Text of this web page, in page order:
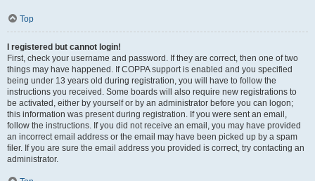
Top
I registered but cannot login!
First, check your username and password. If they are correct, then one of two
things may have happened. If COPPA support is enabled and you specified
being under 13 years old during registration, you will have to follow the
instructions you received. Some boards will also require new registrations to
be activated, either by yourself or by an administrator before you can logon;
this information was present during registration. If you were sent an email,
follow the instructions. If you did not receive an email, you may have provided
an incorrect email address or the email may have been picked up by a spam
filer. If you are sure the email address you provided is correct, try contacting an
administrator.